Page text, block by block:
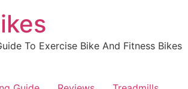
To Exercise Bike And Fitness Bikes